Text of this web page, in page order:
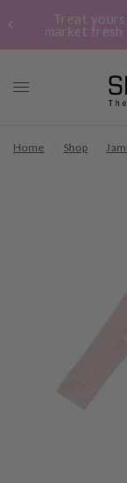
Treat
market
Home Shop